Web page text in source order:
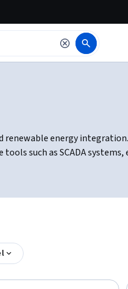
renewable energy
such as SCADA